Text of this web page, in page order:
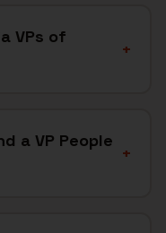
VPs of
+
a VP People
+